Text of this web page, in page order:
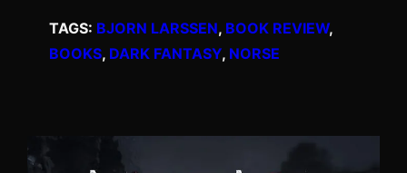
TAGS: BJORN LARSSEN, BOOK REVIEW
BOOKS, DARK FANTASY, NORSE